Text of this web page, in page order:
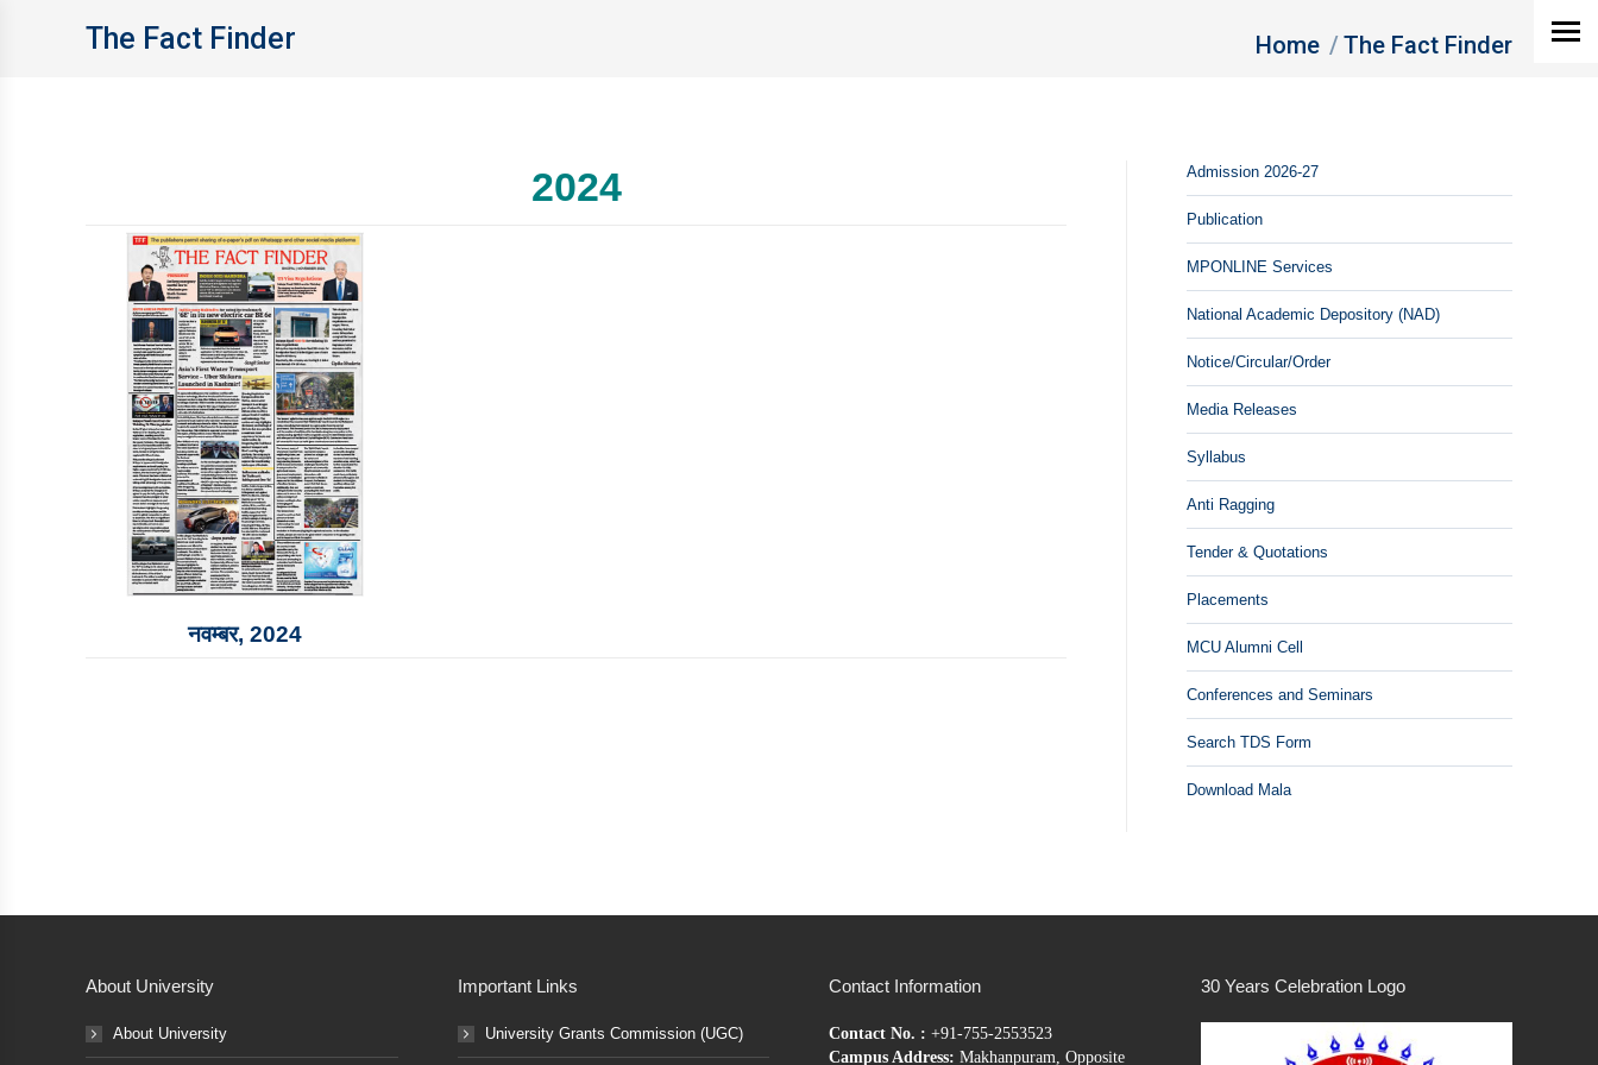
The Fact Finder You are here:
Home The Fact Finder
2024
नवम्‍बर, 2024
Admission 2026-27
Publication
MPONLINE Services
National Academic Depository (NAD)
Notice/Circular/Order
Media Releases
Syllabus
Anti Ragging
Tender & Quotations
Placements
MCU Alumni Cell
Conferences and Seminars
Search TDS Form
Download Mala
About University
About University
Important Links
University Grants Commission (UGC)
Contact Information
Contact No. : +91-755-2553523
Campus Address: Makhanpuram, Opposite
30 Years Celebration Logo